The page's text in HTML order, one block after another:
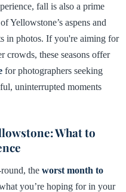
fall is also a prime
Yellowstone’s aspens and
in photos. If you're aiming for
crowds, these seasons offer
for photographers seeking
uninterrupted moments
What to
the worst month to
you’re hoping for in your